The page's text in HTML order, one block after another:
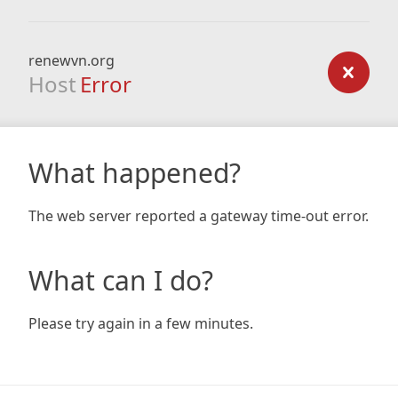
renewvn.org
Host Error
What happened?
The web server reported a gateway time-out error.
What can I do?
Please try again in a few minutes.